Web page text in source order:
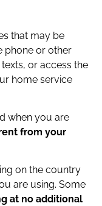
that may be
phone or other
or access the
home service
when you are
from your
on the country
are using. Some
at no additional